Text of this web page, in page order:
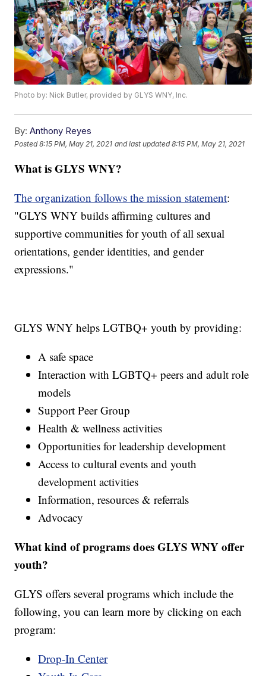
Photo by: Nick Butler, provided by GLYS WNY, Inc.
By: Anthony Reyes
Posted8:15 PM, May 21, 2021 and last updated 8:15 PM, May 21, 2021
What is GLYS WNY?
The organization follows the mission statement:
"GLYS WNY builds affirming cultures and
supportive communities for youth of all sexual
orientations, gender identities, and gender
expressions."
GLYS WNY helps LGTBQ+ youth by providing:
A safe space
Interaction with LGBTQ+ peers and adult role
models
Support Peer Group
Health & wellness activities
Opportunities for leadership development
Access to cultural events and youth
development activities
Information, resources & referrals
Advocacy
What kind of programs does GLYS WNY offer
youth?
GLYS offers several programs which include the
following, you can learn more by clicking on each
program:
Drop-In Center​